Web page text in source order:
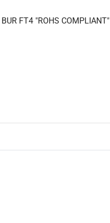
FT4 "ROHS